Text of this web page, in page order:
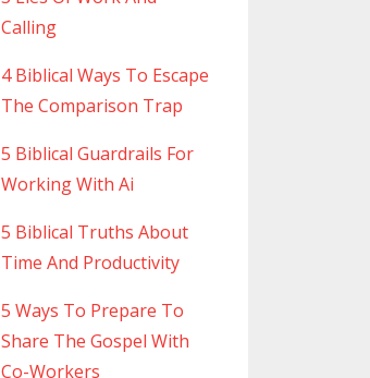
Calling
4 Biblical Ways To Escape
The Comparison Trap
5 Biblical Guardrails For
Working With Ai
5 Biblical Truths About
Time And Productivity
5 Ways To Prepare To
Share The Gospel With
Co-Workers